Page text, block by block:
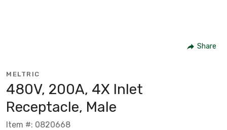
Share
MELTRIC
480V, 200A, 4X Inlet
Receptacle, Male
Item #: 0820668